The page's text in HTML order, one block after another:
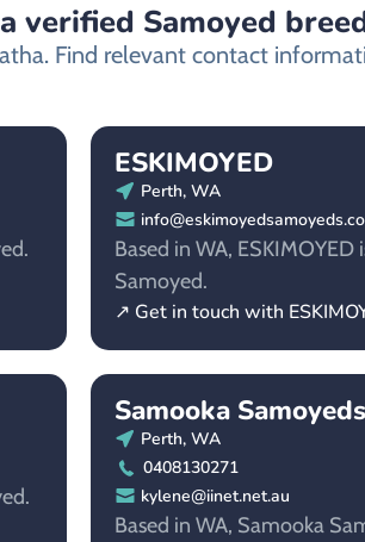
verified Samoyed
Find relevant contact
ESKIMOYED
Perth, WA
Based in WA,
Samoyed.
↗ Get in touch with
Samooka Samoyeds
Perth, WA
0408130271
kylene@iinet.net.au
Based in WA, Samooka